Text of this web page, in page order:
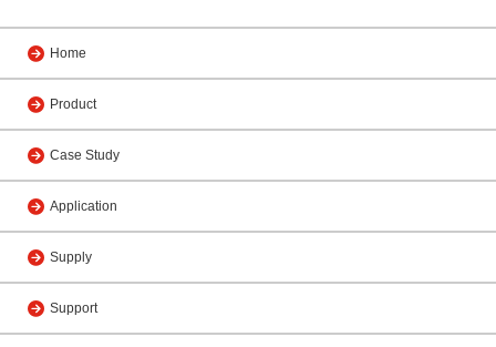
Home
Product
Case Study
Application
Supply
Support